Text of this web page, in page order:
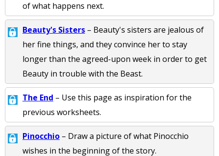
of what happens next.
Beauty's Sisters – Beauty's sisters are jealous of
her fine things, and they convince her to stay
longer than the agreed-upon week in order to get
Beauty in trouble with the Beast.
The End – Use this page as inspiration for the
previous worksheets.
Pinocchio – Draw a picture of what Pinocchio
wishes in the beginning of the story.